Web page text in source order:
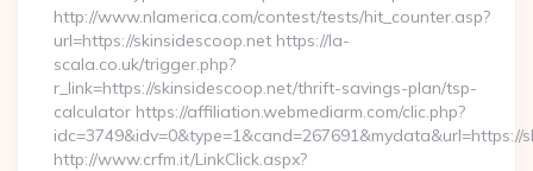
http://www.nlamerica.com/contest/tests/hit_counter.asp?
url=https://skinsidescoop.net https://la-
scala.co.uk/trigger.php?
r_link=https://skinsidescoop.net/thrift-savings-plan/tsp-
calculator https://affiliation.webmediarm.com/clic.php?
idc=3749&idv=0&type=1&cand=267691&mydata&url=https://
http://www.crfm.it/LinkClick.aspx?